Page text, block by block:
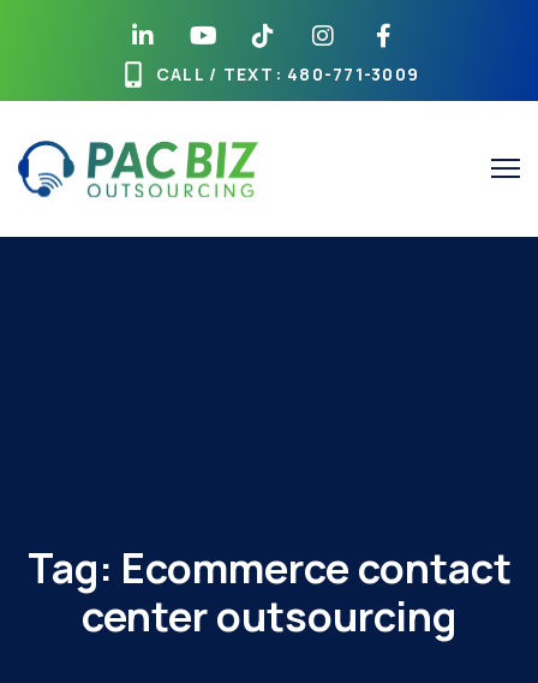
CALL / TEXT : 480-771-3009
Tag: Ecommerce contact
center outsourcing